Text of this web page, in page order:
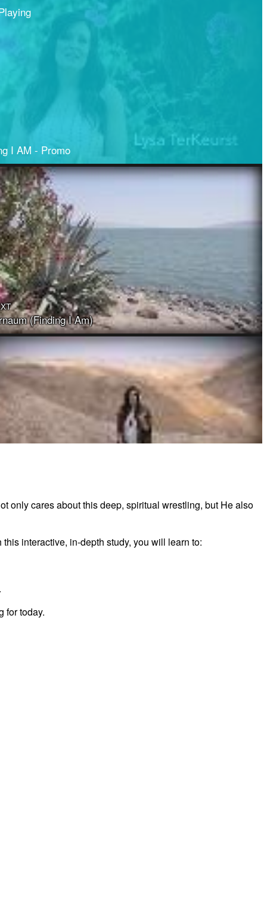
I AM - Promo
(Finding I Am)
only cares about this deep, spiritual wrestling, but He also
interactive, in-depth study, you will learn to:
for today.